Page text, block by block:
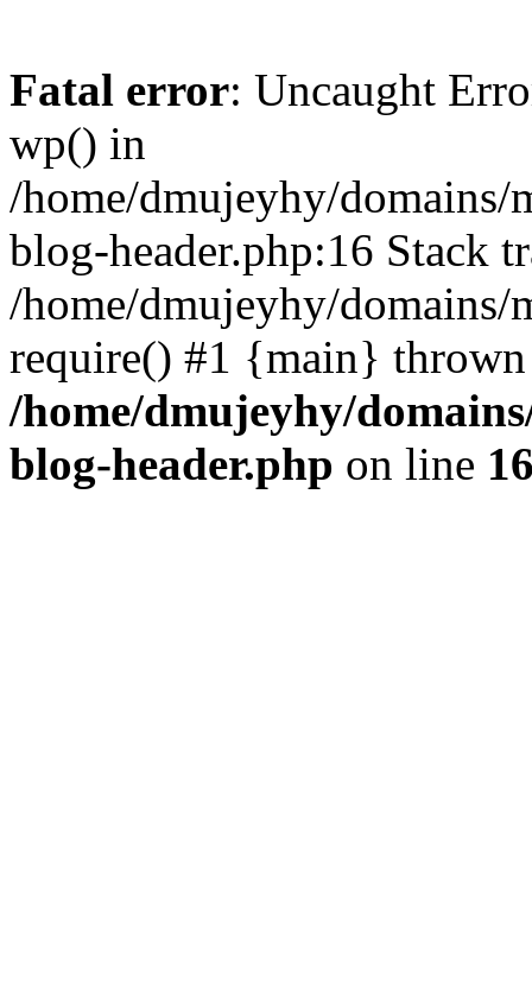
Fatal error: Uncaught
wp() in
/home/dmujeyhy/
blog-header.php:16 Stack
/home/dmujeyhy/
require() #1 {main}
/home/dmujeyhy/
blog-header.php on line